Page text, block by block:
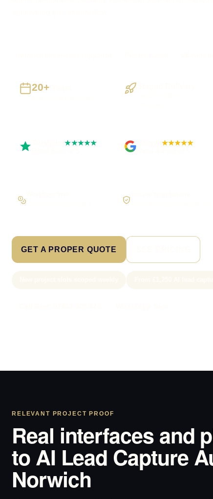
20+
Trustpilot★★★★★ ★★★★★
GET A PROPER QUOTE
RELEVANT PROJECT PROOF
Real interfaces and
to AI Lead Capture
Norwich